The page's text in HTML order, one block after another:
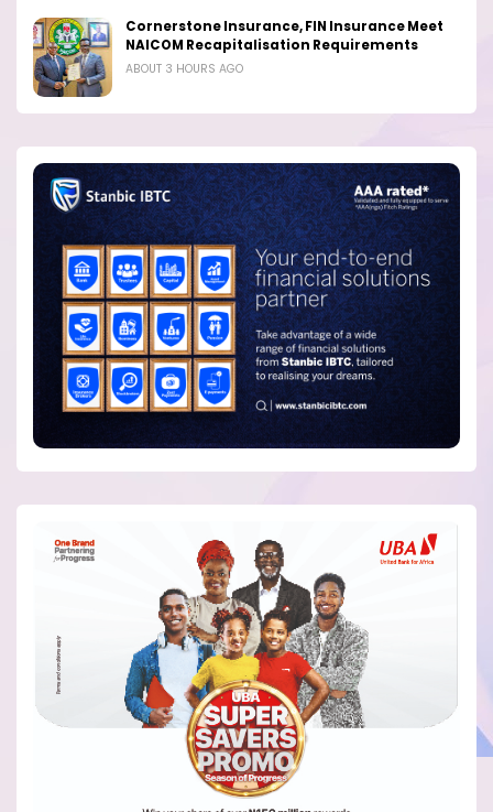
Cornerstone Insurance, FIN Insurance Meet
NAICOM Recapitalisation Requirements
ABOUT 3 HOURS AGO